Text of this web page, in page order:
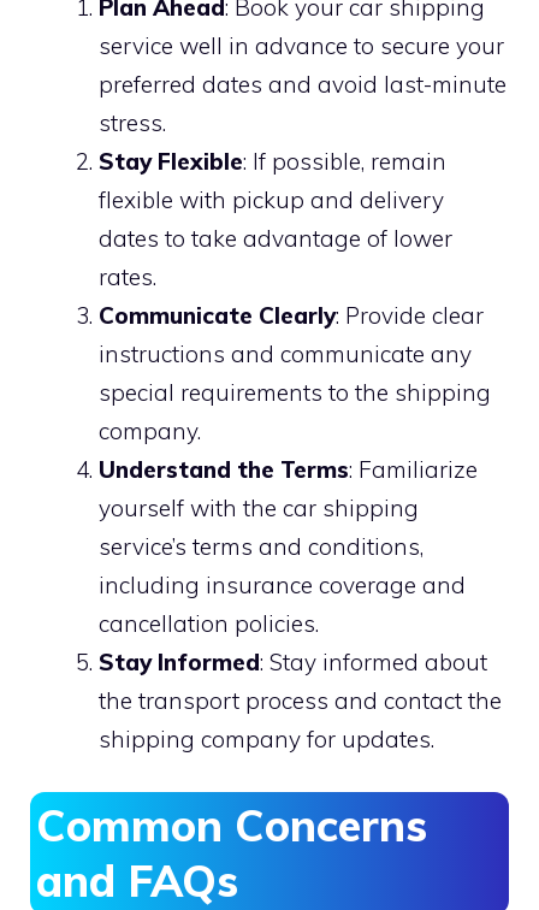
Plan Ahead: Book your car shipping
service well in advance to secure your
preferred dates and avoid last-minute
stress.
Stay Flexible: If possible, remain
flexible with pickup and delivery
dates to take advantage of lower
rates.
Communicate Clearly: Provide clear
instructions and communicate any
special requirements to the shipping
company.
Understand the Terms: Familiarize
yourself with the car shipping
service’s terms and conditions,
including insurance coverage and
cancellation policies.
Stay Informed: Stay informed about
the transport process and contact the
shipping company for updates.
Common Concerns
and FAQs